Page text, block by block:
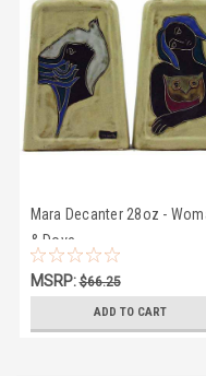
Mara Decanter 28oz -
& Dove
MSRP:$66.25
ADD TO CART